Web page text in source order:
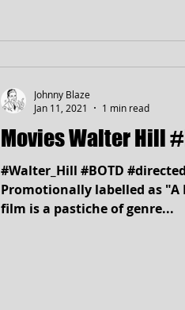
Movies Walter Hill
#Walter_Hill #BOTD
Promotionally labelled as "A
film is a pastiche of genre...
Johnny Blaze
Jan 11, 2021
1 min read